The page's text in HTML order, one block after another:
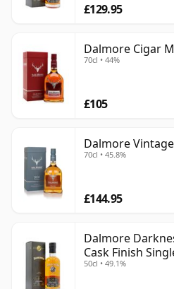
£129.95
Dalmore Cigar
70cl • 44%
£105
Dalmore
70cl • 45.8%
£144.95
Dalmore
Cask Finish
50cl • 49.1%